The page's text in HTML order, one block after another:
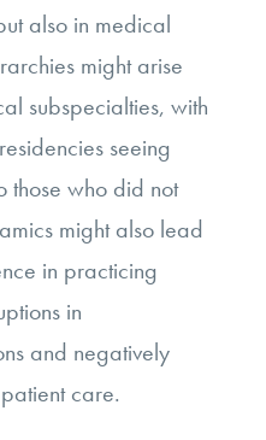
also in medical
might arise
subspecialties, with
seeing
those who did not
might also lead
in practicing
in
and negatively
care.